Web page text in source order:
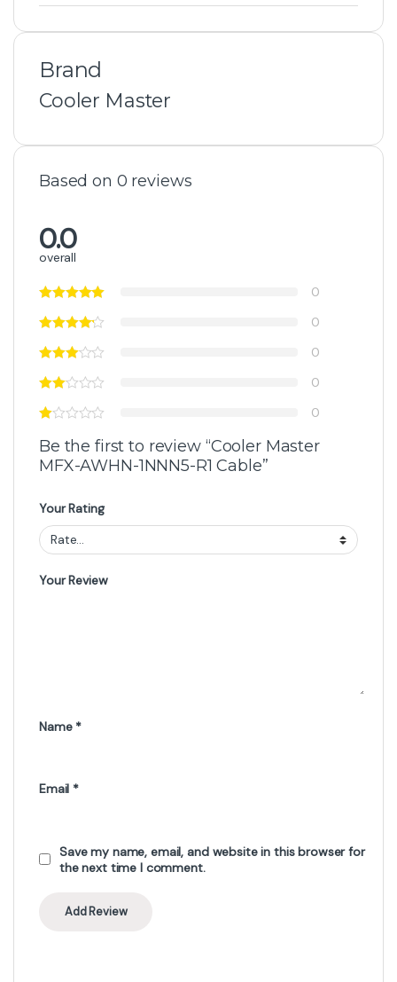
Brand
Cooler Master
Based on 0 reviews
0.0
overall
0
0
0
0
0
Be the first to review “Cooler Master
MFX-AWHN-1NNN5-R1 Cable”
Your Rating
Your Review
Name *
Email *
Save my name, email, and website in this browser for
the next time I comment.